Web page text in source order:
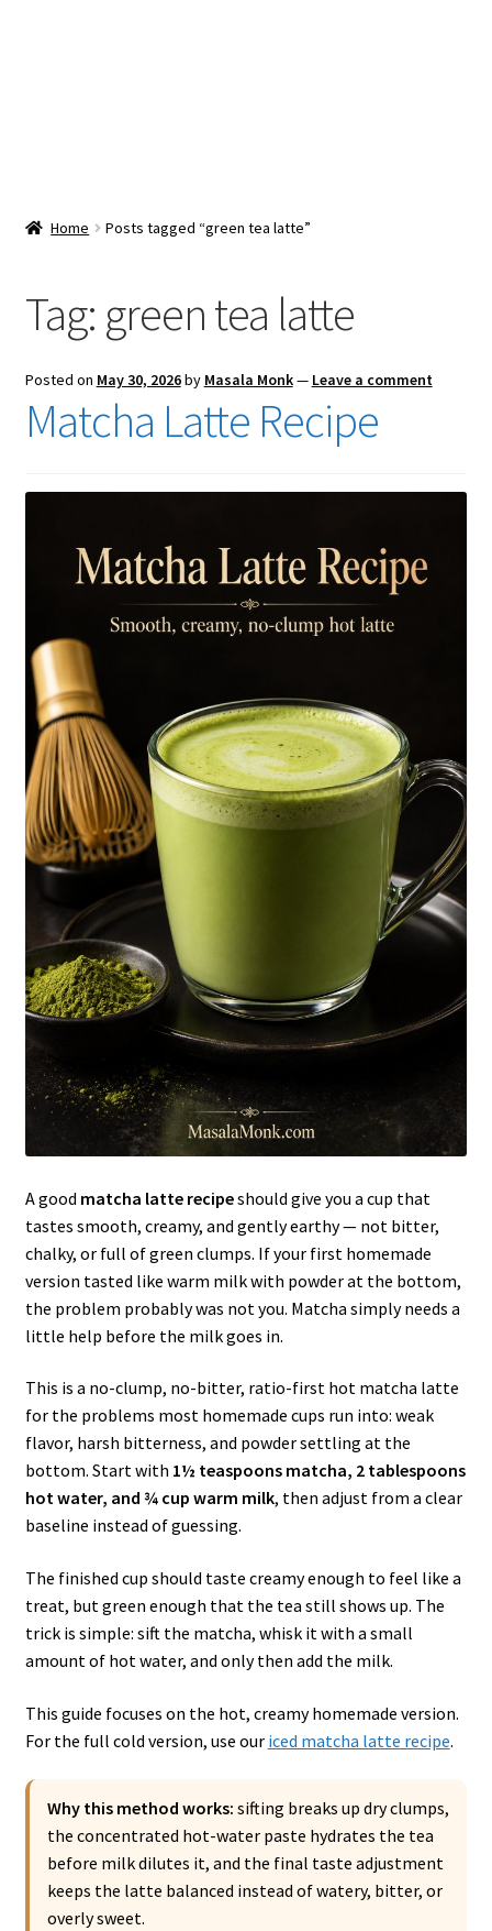
Checkout
Home Posts tagged “green tea latte”
Tag: green tea latte
Posted on May 30, 2026by Masala Monk— Leave a comment
Matcha Latte Recipe
A good matcha latte recipeshould give you a cup that
tastes smooth, creamy, and gently earthy — not bitter,
chalky, or full of green clumps. If your first homemade
version tasted like warm milk with powder at the bottom,
the problem probably was not you. Matcha simply needs a
little help before the milk goes in.
This is a no-clump, no-bitter, ratio-first hot matcha latte
for the problems most homemade cups run into: weak
flavor, harsh bitterness, and powder settling at the
bottom. Start with 1½ teaspoons matcha, 2 tablespoons
hot water, and ¾ cup warm milk, then adjust from a clear
baseline instead of guessing.
The finished cup should taste creamy enough to feel like a
treat, but green enough that the tea still shows up. The
trick is simple: sift the matcha, whisk it with a small
amount of hot water, and only then add the milk.
This guide focuses on the hot, creamy homemade version.
For the full cold version, use our iced matcha latte recipe.
Why this method works: sifting breaks up dry clumps,
the concentrated hot-water paste hydrates the tea
before milk dilutes it, and the final taste adjustment
keeps the latte balanced instead of watery, bitter, or
overly sweet.